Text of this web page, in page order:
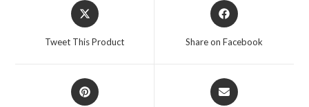
Opens
in
a
Tweet This Product
Opens
in
Share on Facebook
Opens
in
Opens
in